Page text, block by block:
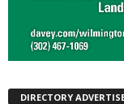
DIRECTORY